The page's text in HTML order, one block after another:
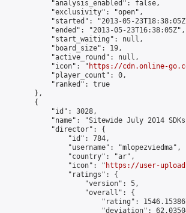
            "analysis_enabled": false,
            "exclusivity": "open",
"started": "2013-05-
            "ended": "2013-05-23T16:38:05Z",
            "start_waiting": null,
            "board_size": 19,
            "active_round": null,
            "icon": "
https://cdn.online-
            "player_count": 0,
            "ranked": true
        },
        {
            "id": 3028,
"name": "Sitewide July 2014
            "director": {
                "id": 784,
                "username": "mlopezviedma",
                "country": "ar",
                "icon": "
https://user-
                "ratings": {
                    "version": 5,
                    "overall": {
"rating":
"deviation":